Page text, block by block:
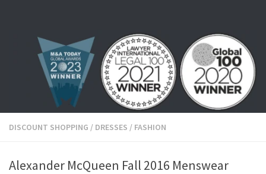
DISCOUNT SHOPPING / DRESSES / FASHION
Alexander McQueen Fall 2016 Menswear